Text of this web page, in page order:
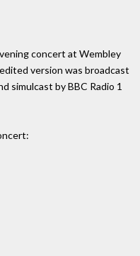
concert at Wembley
version was broadcast
simulcast by BBC Radio 1